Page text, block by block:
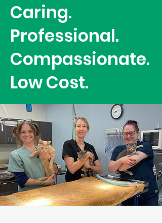
Caring.
Professional.
Compassionate.
Low Cost.